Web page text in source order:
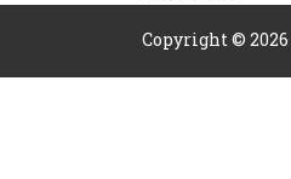
Copyright © 2026